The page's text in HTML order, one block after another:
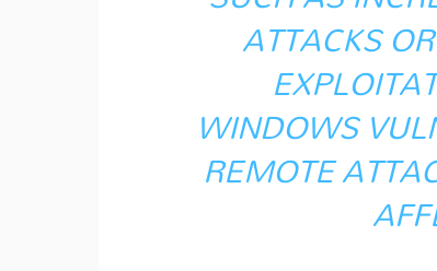
ATTACKS
WINDOWS
REMOTE